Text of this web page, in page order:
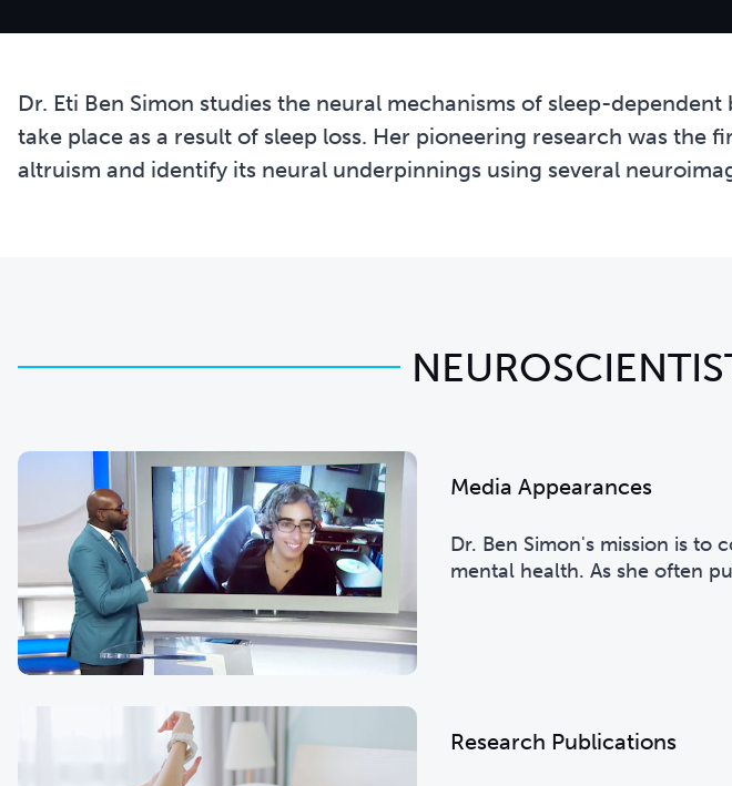
Dr. Eti Ben Simon studies the neural mechanisms of sleep-
take place as a result of sleep loss. Her pioneering research was
altruism and identify its neural underpinnings using several
Media Appearances
Dr. Ben Simon's mission is to
mental health. As she often
Research Publications